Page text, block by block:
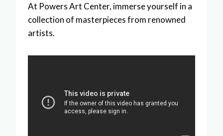
At Powers Art Center, immerse yourself in a
collection of masterpieces from renowned
artists.